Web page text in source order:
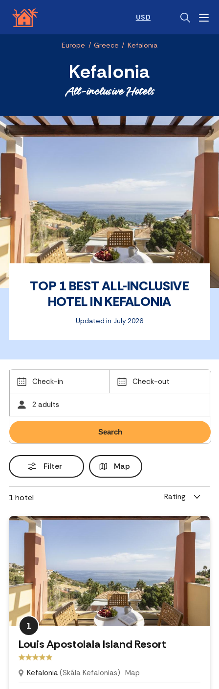
USD
Europe / Greece / Kefalonia
Kefalonia
All-inclusive Hotels
TOP 1 BEST ALL-INCLUSIVE
HOTEL IN KEFALONIA
Updated in July 2026
Check-in Check-out
2 adults
Filter Map
1 hotel Rating
1
Louis Apostolala Island Resort
Kefalonia(Skála Kefalonias) Map